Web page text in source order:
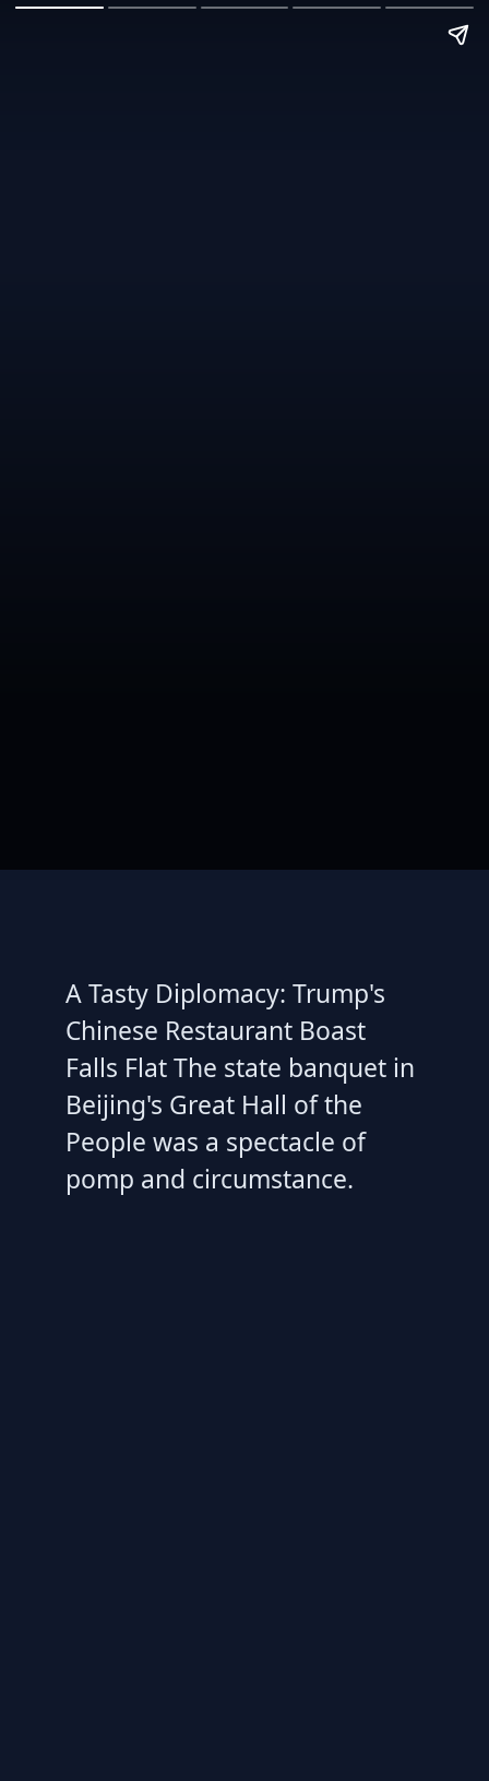
A Tasty Diplomacy: Trump's
Chinese Restaurant Boast
Falls Flat The state banquet in
Beijing's Great Hall of the
People was a spectacle of
pomp and circumstance.